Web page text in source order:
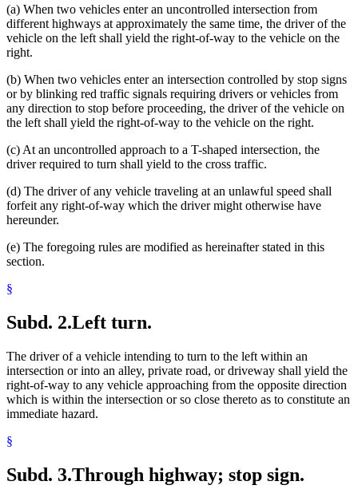
(a) When two vehicles enter an uncontrolled intersection from
different highways at approximately the same time, the driver of the
vehicle on the left shall yield the right-of-way to the vehicle on the
right.
(b) When two vehicles enter an intersection controlled by stop signs
or by blinking red traffic signals requiring drivers or vehicles from
any direction to stop before proceeding, the driver of the vehicle on
the left shall yield the right-of-way to the vehicle on the right.
(c) At an uncontrolled approach to a T-shaped intersection, the
driver required to turn shall yield to the cross traffic.
(d) The driver of any vehicle traveling at an unlawful speed shall
forfeit any right-of-way which the driver might otherwise have
hereunder.
(e) The foregoing rules are modified as hereinafter stated in this
section.
§
Subd. 2.Left turn.
The driver of a vehicle intending to turn to the left within an
intersection or into an alley, private road, or driveway shall yield the
right-of-way to any vehicle approaching from the opposite direction
which is within the intersection or so close thereto as to constitute an
immediate hazard.
§
Subd. 3.Through highway; stop sign.